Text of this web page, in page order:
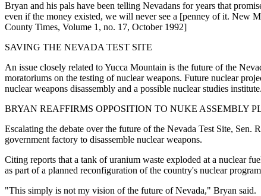
Bryan and his pals have been telling Nevadans for years that
even if the money existed, we will never see a [penney of it. New
County Times, Volume 1, no. 17, October 1992]
SAVING THE NEVADA TEST SITE
An issue closely related to Yucca Mountain is the future of the
moratoriums on the testing of nuclear weapons. Future nuclear
nuclear weapons disassembly and a possible nuclear studies
BRYAN REAFFIRMS OPPOSITION TO NUKE ASSEMBLY
Escalating the debate over the future of the Nevada Test Site, Sen.
government factory to disassemble nuclear weapons.
Citing reports that a tank of uranium waste exploded at a nuclear
as part of a planned reconfiguration of the country's nuclear
"This simply is not my vision of the future of Nevada," Bryan said.